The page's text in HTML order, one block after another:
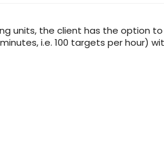
units, the client has the option
i.e. 100 targets per hour)